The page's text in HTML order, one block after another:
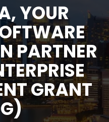
YOUR
PARTNER
GRANT